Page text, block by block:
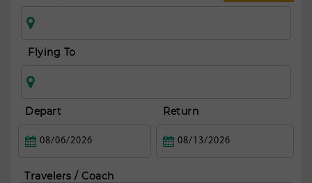
Flying To
Depart Return
Travelers / Coach